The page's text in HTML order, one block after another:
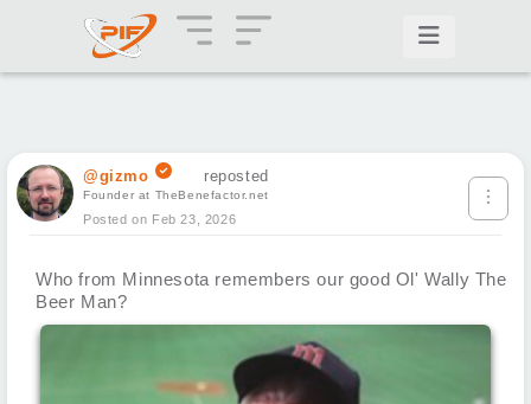
@gizmo reposted
Founder at TheBenefactor.net
Posted on Feb 23, 2026
Who from Minnesota remembers our good Ol' Wally The
Beer Man?